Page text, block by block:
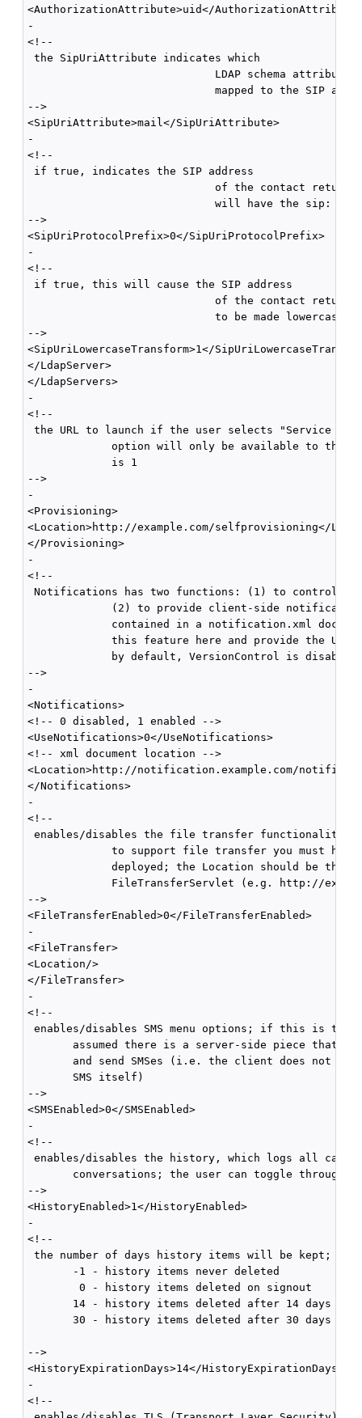
<AuthorizationAttribute>uid</
-
<!--
the SipUriAttribute indicates which
LDAP schema
mapped to the SIP
-->
<SipUriAttribute>mail</SipUriAttribute>
-
<!--
if true, indicates the SIP address
of the contact
will have the sip:
-->
<SipUriProtocolPrefix>0</SipUriProtocolPrefix>
-
<!--
if true, this will cause the SIP address
of the contact
                             to be made lowercase
-->
<SipUriLowercaseTransform>1</
</LdapServer>
</LdapServers>
-
<!--
the URL to launch if the user selects "Service
option will only be available to the
             is 1
-->
-
<Provisioning>
<Location>http://example.com/selfprovisioning</
</Provisioning>
-
<!--
Notifications has two functions: (1) to control
(2) to provide client-side
contained in a notification.xml
this feature here and provide the URL
by default, VersionControl is
-->
-
<Notifications>
<!-- 0 disabled, 1 enabled -->
<UseNotifications>0</UseNotifications>
<!-- xml document location -->
<Location>http://notification.example.com/
</Notifications>
-
<!--
enables/disables the file transfer functionality;
to support file transfer you must
deployed; the Location should be the
FileTransferServlet (e.g. http://
-->
<FileTransferEnabled>0</FileTransferEnabled>
-
<FileTransfer>
<Location/>
</FileTransfer>
-
<!--
enables/disables SMS menu options; if this is
assumed there is a server-side piece that
and send SMSes (i.e. the client does not
       SMS itself)
-->
<SMSEnabled>0</SMSEnabled>
-
<!--
enables/disables the history, which logs all calls
conversations; the user can toggle through
-->
<HistoryEnabled>1</HistoryEnabled>
-
<!--
the number of days history items will be kept;
       -1 - history items never deleted
        0 - history items deleted on signout
       14 - history items deleted after 14 days
       30 - history items deleted after 30 days
-->
<HistoryExpirationDays>14</HistoryExpirationDays>
-
<!--